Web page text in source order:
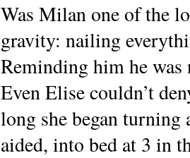
Was Milan one of the
gravity: nailing
Reminding him he was
Even Elise couldn’t
long she began
aided, into bed at 3 in